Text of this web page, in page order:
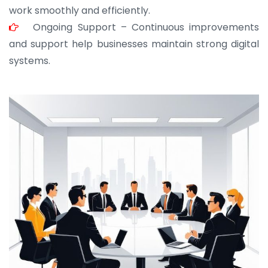
work smoothly and efficiently.
Ongoing Support – Continuous improvements
and support help businesses maintain strong digital
systems.
JOHN ABRAHAM
Morris, CEO
“ As a civil contractor, I rely on BuildHomeMart.com
for bulk orders. Their wide product range, fair